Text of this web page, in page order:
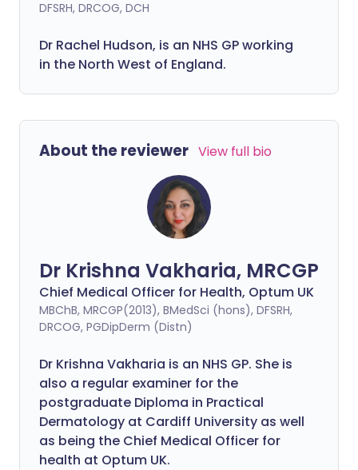
DFSRH, DRCOG, DCH
Dr Rachel Hudson, is an NHS GP working
in the North West of England.
About the reviewer View full bio
Dr Krishna Vakharia, MRCGP
Chief Medical Officer for Health, Optum UK
MBChB, MRCGP(2013), BMedSci (hons), DFSRH,
DRCOG, PGDipDerm (Distn)
Dr Krishna Vakharia is an NHS GP. She is
also a regular examiner for the
postgraduate Diploma in Practical
Dermatology at Cardiff University as well
as being the Chief Medical Officer for
health at Optum UK.